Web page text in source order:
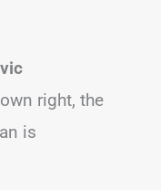
right, the
is